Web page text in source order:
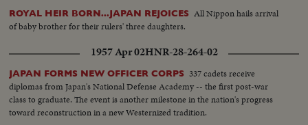
ROYAL HEIR BORN...JAPAN REJOICES All Nippon hails arrival
of baby brother for their rulers' three daughters.
1957 Apr 02HNR-28-264-02
JAPAN FORMS NEW OFFICER CORPS 337 cadets receive
diplomas from Japan's National Defense Academy -- the first post-war
class to graduate. The event is another milestone in the nation's progress
toward reconstruction in a new Westernized tradition.